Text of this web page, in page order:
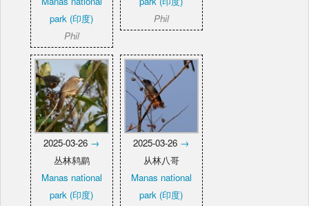
park (印度)
Phil
Phil
2025-03-26 →
丛林鸫鹛
Manas national
park (印度)
2025-03-26 →
从林八哥
Manas national
park (印度)